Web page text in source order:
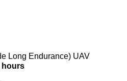
Long Endurance) UAV
hours